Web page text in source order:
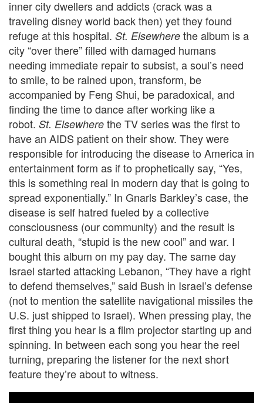
inner city dwellers and addicts (crack was a
traveling disney world back then) yet they found
refuge at this hospital. St. Elsewhere the album is a
city “over there” filled with damaged humans
needing immediate repair to subsist, a soul’s need
to smile, to be rained upon, transform, be
accompanied by Feng Shui, be paradoxical, and
finding the time to dance after working like a
robot. St. Elsewhere the TV series was the first to
have an AIDS patient on their show. They were
responsible for introducing the disease to America in
entertainment form as if to prophetically say, “Yes,
this is something real in modern day that is going to
spread exponentially.” In Gnarls Barkley’s case, the
disease is self hatred fueled by a collective
consciousness (our community) and the result is
cultural death, “stupid is the new cool” and war. I
bought this album on my pay day. The same day
Israel started attacking Lebanon, “They have a right
to defend themselves,” said Bush in Israel’s defense
(not to mention the satellite navigational missiles the
U.S. just shipped to Israel). When pressing play, the
first thing you hear is a film projector starting up and
spinning. In between each song you hear the reel
turning, preparing the listener for the next short
feature they’re about to witness.